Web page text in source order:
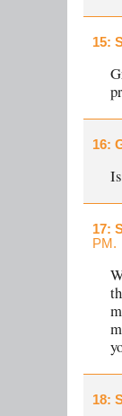
15:
16:
17:
PM.
18: